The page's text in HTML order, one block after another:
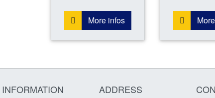
More infos
INFORMATION ADDRESS